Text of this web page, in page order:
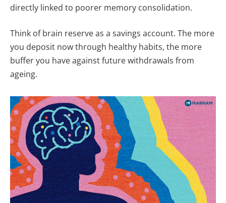
directly linked to poorer memory consolidation.
Think of brain reserve as a savings account. The more
you deposit now through healthy habits, the more
buffer you have against future withdrawals from
ageing.